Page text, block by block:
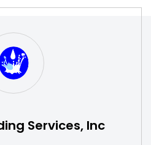
Services, Inc